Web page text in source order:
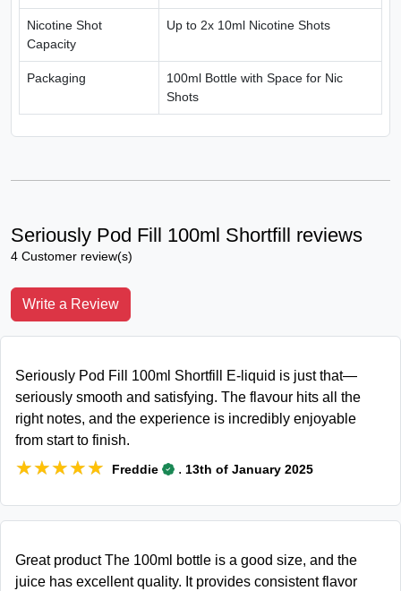
Nicotine Shot
Capacity
Up to 2x 10ml Nicotine Shots
Packaging
100ml Bottle with Space for Nic
Shots
Seriously Pod Fill 100ml Shortfill reviews
4 Customer review(s)
Write a Review
Seriously Pod Fill 100ml Shortfill E-liquid is just that—
seriously smooth and satisfying. The flavour hits all the
right notes, and the experience is incredibly enjoyable
from start to finish.
★★★★★
★★★★★ Freddie . 13th of January 2025
Great product The 100ml bottle is a good size, and the
juice has excellent quality. It provides consistent flavor